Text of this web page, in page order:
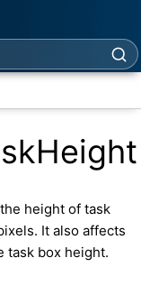
height of task
It also affects
task box height.